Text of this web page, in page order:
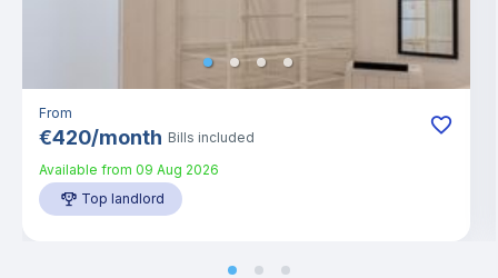
From
€420/month Bills included
Available from 09 Aug 2026
Top landlord